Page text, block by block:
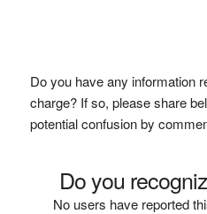
Do you have any information
charge? If so, please share
potential confusion by
Do you
No users have reported